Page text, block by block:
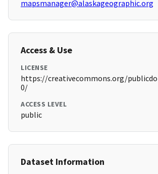
mapsmanager@alaskageographic.org
Access & Use
LICENSE
https://creativecommons.org/
0/
ACCESS LEVEL
public
Dataset Information